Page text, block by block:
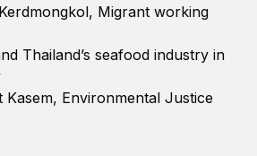
Migrant working
Thailand’s seafood industry in
Kasem, Environmental Justice